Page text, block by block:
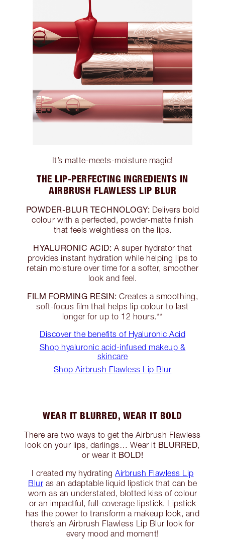
It’s matte-meets-moisture magic!
THE LIP-PERFECTING INGREDIENTS IN
AIRBRUSH FLAWLESS LIP BLUR
POWDER-BLUR TECHNOLOGY: Delivers bold
colour with a perfected, powder-matte finish
that feels weightless on the lips.
HYALURONIC ACID: A super hydrator that
provides instant hydration while helping lips to
retain moisture over time for a softer, smoother
look and feel.
FILM FORMING RESIN: Creates a smoothing,
soft-focus film that helps lip colour to last
longer for up to 12 hours.**
Discover the benefits of Hyaluronic Acid
Shop hyaluronic acid-infused makeup &
skincare
Shop Airbrush Flawless Lip Blur
WEAR IT BLURRED, WEAR IT BOLD
There are two ways to get the Airbrush Flawless
look on your lips, darlings… Wear it BLURRED,
or wear it BOLD!
I created my hydrating Airbrush Flawless Lip
Blur as an adaptable liquid lipstick that can be
worn as an understated, blotted kiss of colour
or an impactful, full-coverage lipstick. Lipstick
has the power to transform a makeup look, and
there’s an Airbrush Flawless Lip Blur look for
every mood and moment!